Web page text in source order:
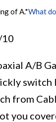
of A.*What
10
A/B
switch
from
you